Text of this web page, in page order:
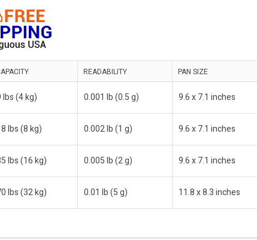
READABILITY PAN SIZE
lbs (4 kg) 0.001 lb (0.5 g) 9.6 x 7.1 inches
lbs (8 kg) 0.002 lb (1 g) 9.6 x 7.1 inches
lbs (16 kg) 0.005 lb (2 g) 9.6 x 7.1 inches
lbs (32 kg) 0.01 lb (5 g) 11.8 x 8.3 inches